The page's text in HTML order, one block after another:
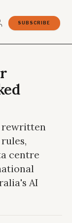
SUBSCRIBE
rewritten
centre
AI